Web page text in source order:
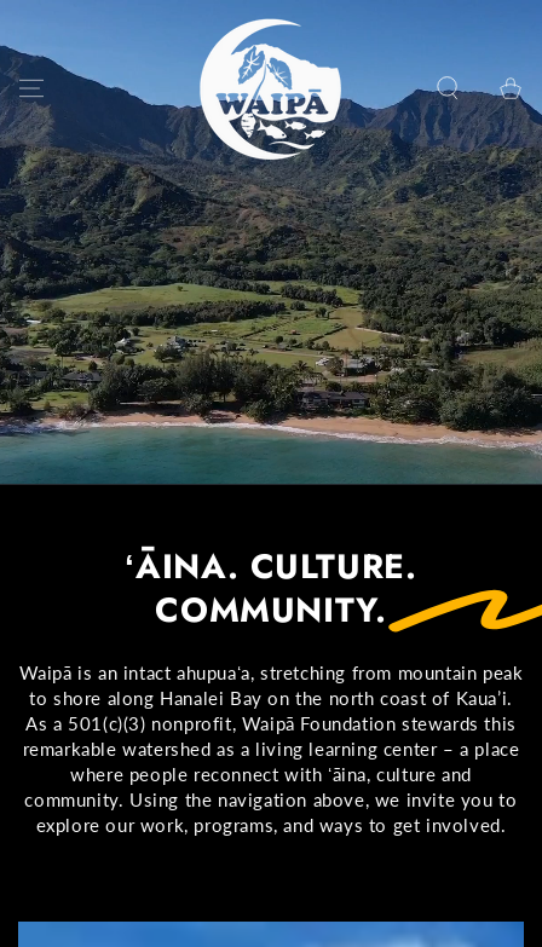
Cart
ʻĀINA. CULTURE.
COMMUNITY.
Waipā is an intact ahupuaʻa, stretching from mountain peak
to shore along Hanalei Bay on the north coast of Kaua’i.
As a 501(c)(3) nonprofit, Waipā Foundation stewards this
remarkable watershed as a living learning center – a place
where people reconnect with ʻāina, culture and
community. Using the navigation above, we invite you to
explore our work, programs, and ways to get involved.